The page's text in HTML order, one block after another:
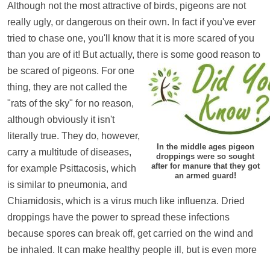
Although not the most attractive of birds, pigeons are not
really ugly, or dangerous on their own. In fact if you've ever
tried to chase one, you'll know that it is more scared of you
than you are of it! But actually, there is some good reason to
be scared of pigeons.
In the middle ages pigeon
droppings were so sought
after for manure that they got
an armed guard!
For one
thing, they are not called the
"rats of the sky" for no reason,
although obviously it isn't
literally true. They do, however,
carry a multitude of diseases,
for example Psittacosis, which
is similar to pneumonia, and
Chiamidosis, which is a virus much like influenza. Dried
droppings have the power to spread these infections
because spores can break off, get carried on the wind and
be inhaled. It can make healthy people ill, but is even more